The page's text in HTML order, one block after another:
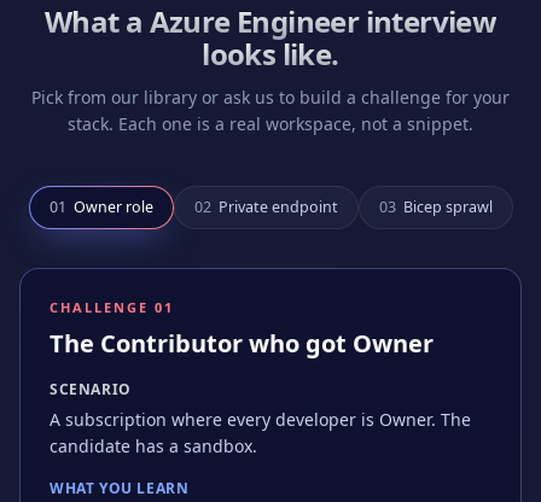
What a Azure Engineerinterview
looks like.
Pick from our library or ask us to build a challenge for your
stack. Each one is a real workspace, not a snippet.
01 Owner role 02 Private endpoint 03 Bicep sprawl
CHALLENGE 0 1
The Contributor who got Owner
SCENARIO
A subscription where every developer is Owner. The
candidate has a sandbox.
WHAT YOU LEARN